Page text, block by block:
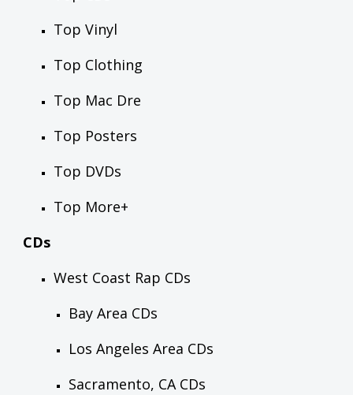
Top Vinyl
Top Clothing
Top Mac Dre
Top Posters
Top DVDs
Top More+
CDs
West Coast Rap CDs
Bay Area CDs
Los Angeles Area CDs
Sacramento, CA CDs